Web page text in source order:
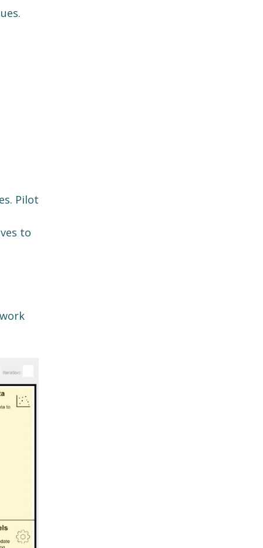
Pilot
to